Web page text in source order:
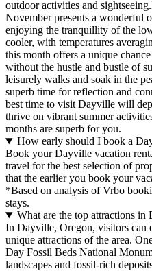
outdoor activities and
November presents a
enjoying the tranquillity of the
cooler, with temperatures
this month offers a unique
without the hustle and bustle of
leisurely walks and soak in the
superb time for reflection and
best time to visit Dayville will
thrive on vibrant summer
months are superb for you.
How early should I book a
Book your Dayville vacation
travel for the best selection of
that the earlier you book your
*Based on analysis of Vrbo
stays.
What are the top attractions in
In Dayville, Oregon, visitors can
unique attractions of the area.
Day Fossil Beds National
landscapes and fossil-rich